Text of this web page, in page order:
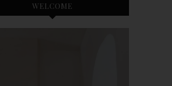
WELCOME